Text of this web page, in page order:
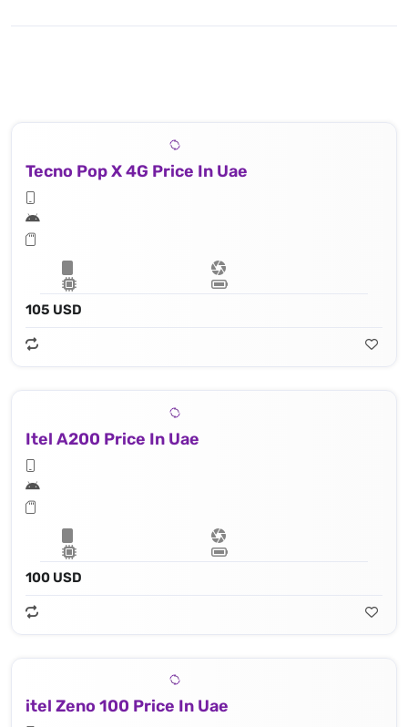
Tecno Pop X 4G Price In Uae
105 USD
Itel A200 Price In Uae
100 USD
itel Zeno 100 Price In Uae